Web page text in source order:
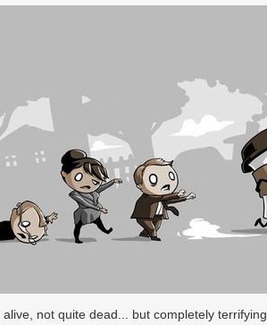
alive, not quite dead... but completely terrifying.